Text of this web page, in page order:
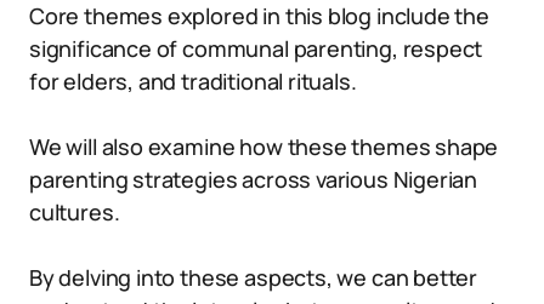
Core themes explored in this blog include the
significance of communal parenting, respect
for elders, and traditional rituals.
We will also examine how these themes shape
parenting strategies across various Nigerian
cultures.
By delving into these aspects, we can better